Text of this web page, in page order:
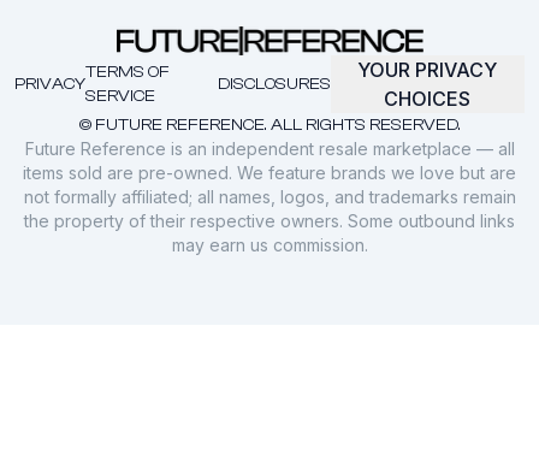
© FUTURE REFERENCE. ALL RIGHTS RESERVED.
PRIVACY
TERMS OF
SERVICE
DISCLOSURES
YOUR PRIVACY
CHOICES
Future Reference is an independent resale marketplace — all
items sold are pre-owned. We feature brands we love but are
not formally affiliated; all names, logos, and trademarks remain
the property of their respective owners. Some outbound links
may earn us commission.